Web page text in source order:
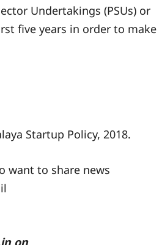
Undertakings (PSUs) or
five years in order to make
Startup Policy, 2018.
want to share news
on